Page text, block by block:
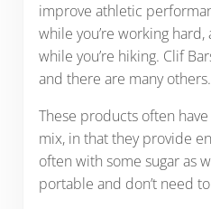
improve athletic
while you’re working
while you’re hiking. Clif
and there are many others.
These products often
mix, in that they provide
often with some sugar as
portable and don’t need